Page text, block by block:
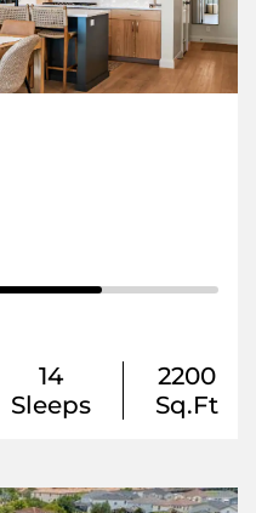
14
Sleeps
2200
Sq.Ft